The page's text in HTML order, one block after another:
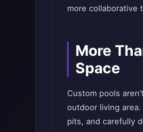
more collaborative
More
Space
Custom pools
outdoor living
pits, and carefully